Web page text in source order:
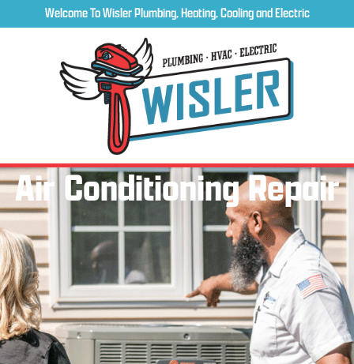
Welcome To Wisler Plumbing, Heating, Cooling and Electric
Air Conditioning Repair